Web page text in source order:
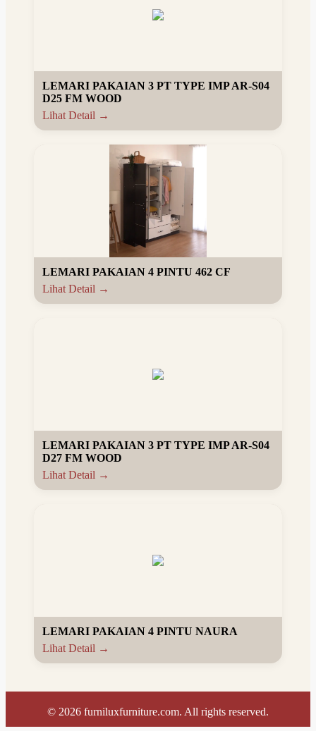
LEMARI PAKAIAN 3 PT TYPE IMP AR-S04
D25 FM WOOD
Lihat Detail →
LEMARI PAKAIAN 4 PINTU 462 CF
Lihat Detail →
LEMARI PAKAIAN 3 PT TYPE IMP AR-S04
D27 FM WOOD
Lihat Detail →
LEMARI PAKAIAN 4 PINTU NAURA
Lihat Detail →
© 2026 furniluxfurniture.com. All rights reserved.